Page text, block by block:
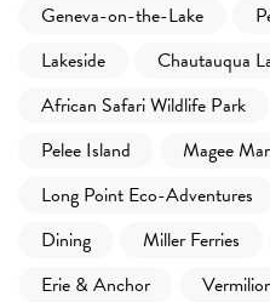
Geneva-on-the-Lake
Lakeside
Chautauqua
African Safari Wildlife Park
Pelee Island
Magee
Long Point Eco-Adventures
Dining
Miller Ferries
Erie & Anchor